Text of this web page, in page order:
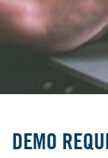
DEMO